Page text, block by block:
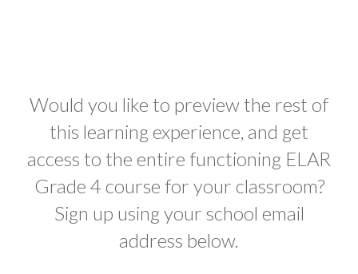
Would you like to preview the rest of
this learning experience, and get
access to the entire functioning ELAR
Grade 4 course for your classroom?
Sign up using your school email
address below.